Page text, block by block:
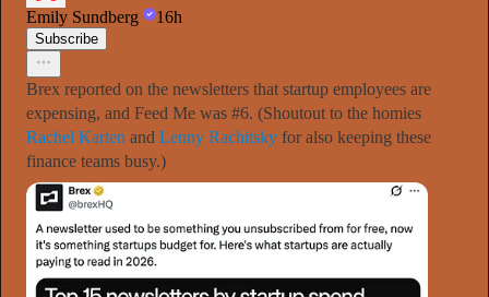
Emily Sundberg 16h
Subscribe
Brex reported on the newsletters that startup employees are
expensing, and Feed Me was #6. (Shoutout to the homies
Rachel Karten and Lenny Rachitsky for also keeping these
finance teams busy.)